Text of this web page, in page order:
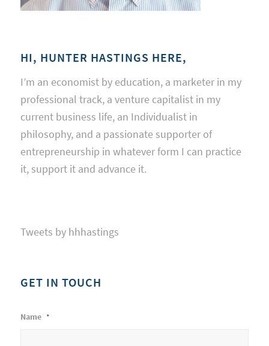
HI, HUNTER HASTINGS HERE,
I’m an economist by education, a marketer in my
professional track, a venture capitalist in my
current business life, an Individualist in
philosophy, and a passionate supporter of
entrepreneurship in whatever form I can practice
it, support it and advance it.
Tweets by hhhastings
GET IN TOUCH
Name *